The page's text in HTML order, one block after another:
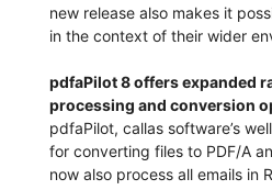
new release also makes it
in the context of their wider
pdfaPilot 8 offers expanded
processing and conversion
pdfaPilot, callas software’s
for converting files to PDF/A
now also process all emails in